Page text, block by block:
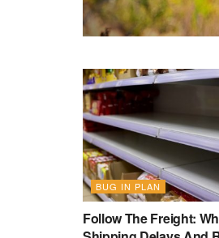
BUG IN PLAN
Follow The Freight: